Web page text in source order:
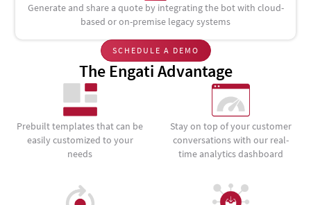
Generate and share a quote by integrating the bot with cloud-
based or on-premise legacy systems
SCHEDULE A DEMO
The Engati Advantage
Prebuilt templates that can be
easily customized to your
needs
Stay on top of your customer
conversations with our real-
time analytics dashboard